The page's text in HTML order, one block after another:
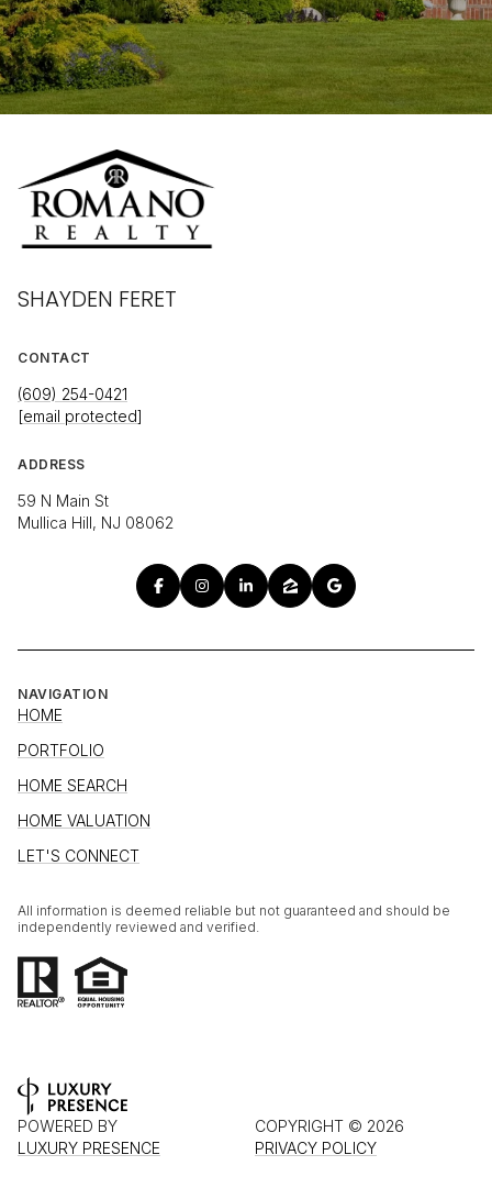
SHAYDEN FERET
CONTACT
(609) 254-0421
[email protected]
ADDRESS
59 N Main St
Mullica Hill, NJ 08062
NAVIGATION
HOME
PORTFOLIO
HOME SEARCH
HOME VALUATION
LET'S CONNECT
All information is deemed reliable but not guaranteed and should be
independently reviewed and verified.
POWERED BY
LUXURY PRESENCE
COPYRIGHT © 2026
PRIVACY POLICY